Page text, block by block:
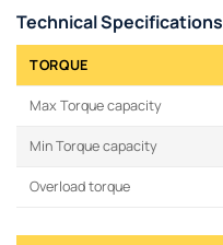
Technical Specifications
TORQUE
Max Torque capacity
Min Torque capacity
Overload torque